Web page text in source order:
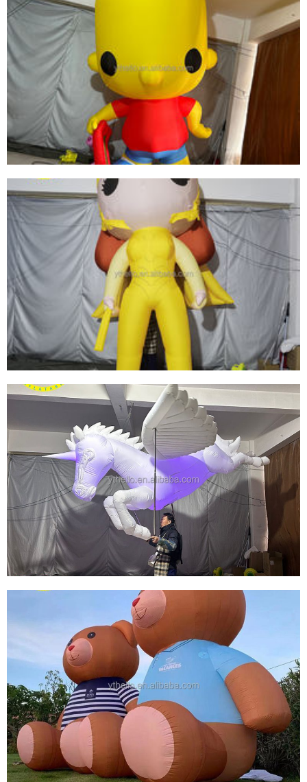
OUTDOOR INFLATABLE INFLATABLE FUNKO
POP SIMPSON INFLATABLE YELLOW CARTOON
MODEL
View More
INFLATABLE ADVERTISING CARTOON MODEL
CUSTOM GIANT INFLATABLE CARTOON DOLL
GIRL FOR SALE
View More
INFLATABLE ANIMAL PERFORMANCE
COSTUMES LED LIGHTS INFLATABLE
PEGASUS COSTUMES INFLATABLE FLY HOUSE
COSTUME SUIT WITH WING
View More